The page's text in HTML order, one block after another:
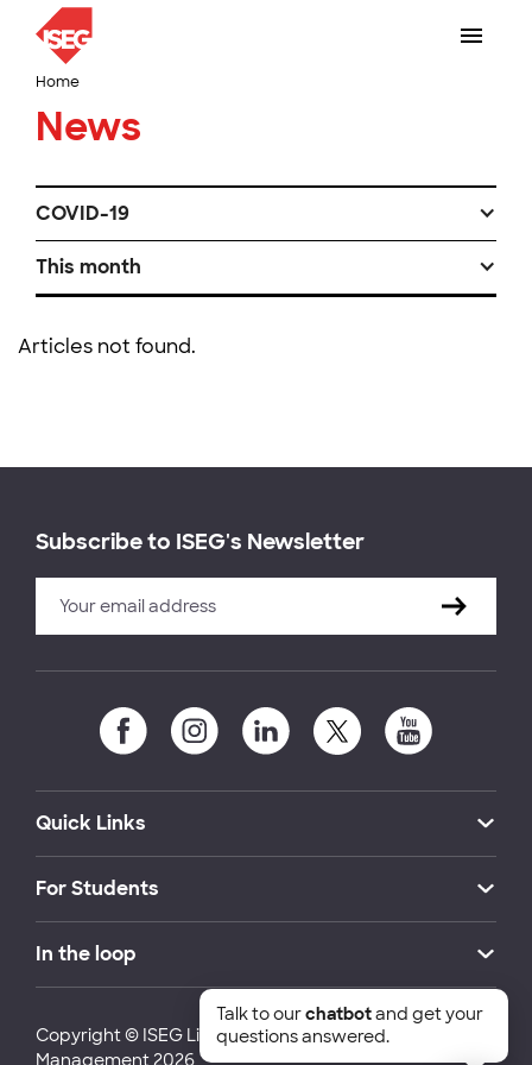
Home
News
COVID-19
This month
Articles not found.
Subscribe to ISEG's Newsletter
Quick Links
For Students
In the loop
Copyright © ISEG Lisbon School of Economics and
Management 2026
Talk to ourchatbotand get your
questions answered.